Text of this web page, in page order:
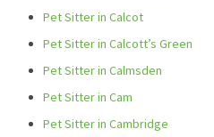
Pet Sitter in Calcot
Pet Sitter in Calcott’s Green
Pet Sitter in Calmsden
Pet Sitter in Cam
Pet Sitter in Cambridge